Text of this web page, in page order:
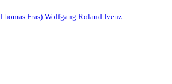
Fras) Wolfgang Roland Ivenz